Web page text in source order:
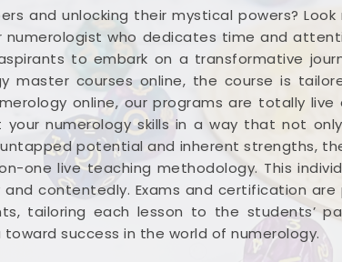
and unlocking their mystical powers?
who dedicates time and
to embark on a transformative
master courses online, the course is
online, our programs are totally
your numerology skills in a way that not
potential and inherent strengths,
one live teaching methodology. This
contentedly. Exams and certification
tailoring each lesson to the students’
toward success in the world of numerology.